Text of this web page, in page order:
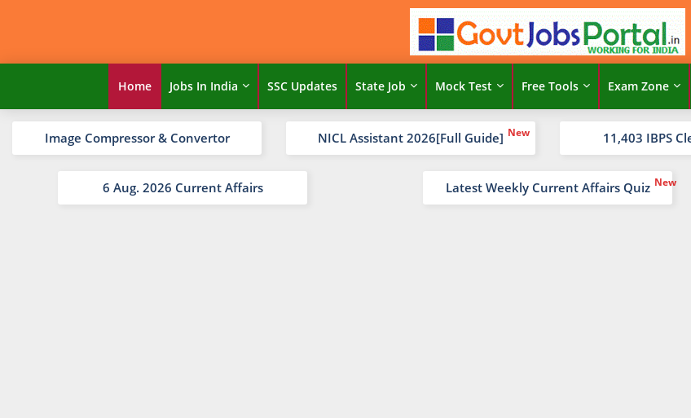
Home Jobs In India SSC Updates State Job Mock Test Free Tools Exam Zone
Image Compressor & Convertor NICL Assistant 2026[Full Guide] 11,403 IBPS
6 Aug. 2026 Current Affairs Latest Weekly Current Affairs Quiz